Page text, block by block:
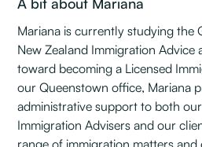
Mariana is currently studying the
New Zealand Immigration Advice
toward becoming a Licensed
our Queenstown office, Mariana
administrative support to both
Immigration Advisers and our
range of immigration matters